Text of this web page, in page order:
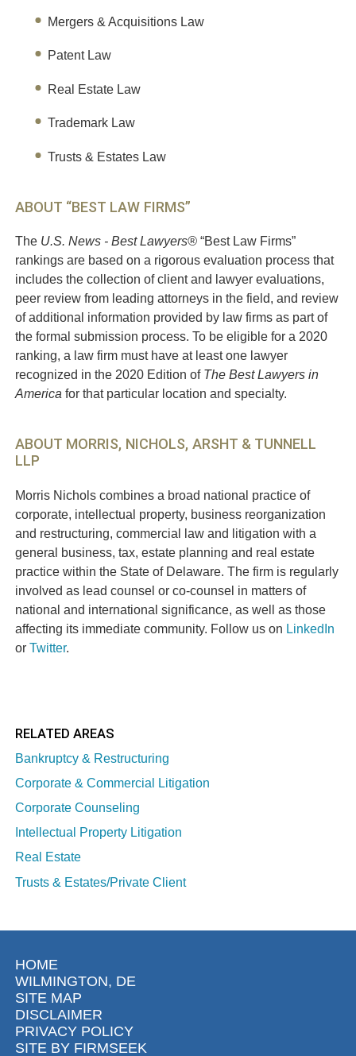
Mergers & Acquisitions Law
Patent Law
Real Estate Law
Trademark Law
Trusts & Estates Law
ABOUT “BEST LAW FIRMS”
The U.S. News - Best Lawyers® “Best Law Firms”
rankings are based on a rigorous evaluation process that
includes the collection of client and lawyer evaluations,
peer review from leading attorneys in the field, and review
of additional information provided by law firms as part of
the formal submission process. To be eligible for a 2020
ranking, a law firm must have at least one lawyer
recognized in the 2020 Edition of The Best Lawyers in
America for that particular location and specialty.
ABOUT MORRIS, NICHOLS, ARSHT & TUNNELL
LLP
Morris Nichols combines a broad national practice of
corporate, intellectual property, business reorganization
and restructuring, commercial law and litigation with a
general business, tax, estate planning and real estate
practice within the State of Delaware. The firm is regularly
involved as lead counsel or co-counsel in matters of
national and international significance, as well as those
affecting its immediate community. Follow us on LinkedIn
orTwitter.
RELATED AREAS
Bankruptcy & Restructuring
Corporate & Commercial Litigation
Corporate Counseling
Intellectual Property Litigation
Real Estate
Trusts & Estates/Private Client
HOME
WILMINGTON, DE
SITE MAP
DISCLAIMER
PRIVACY POLICY
SITE BY FIRMSEEK